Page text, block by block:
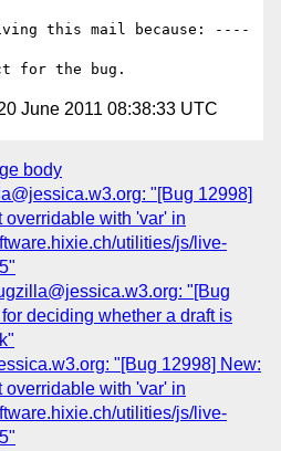
this mail because: ----
June 2011 08:38:33 UTC
body
"[Bug 12998]
overridable with 'var' in
utilities/js/live-
"[Bug
deciding whether a draft is
"[Bug 12998] New:
overridable with 'var' in
utilities/js/live-